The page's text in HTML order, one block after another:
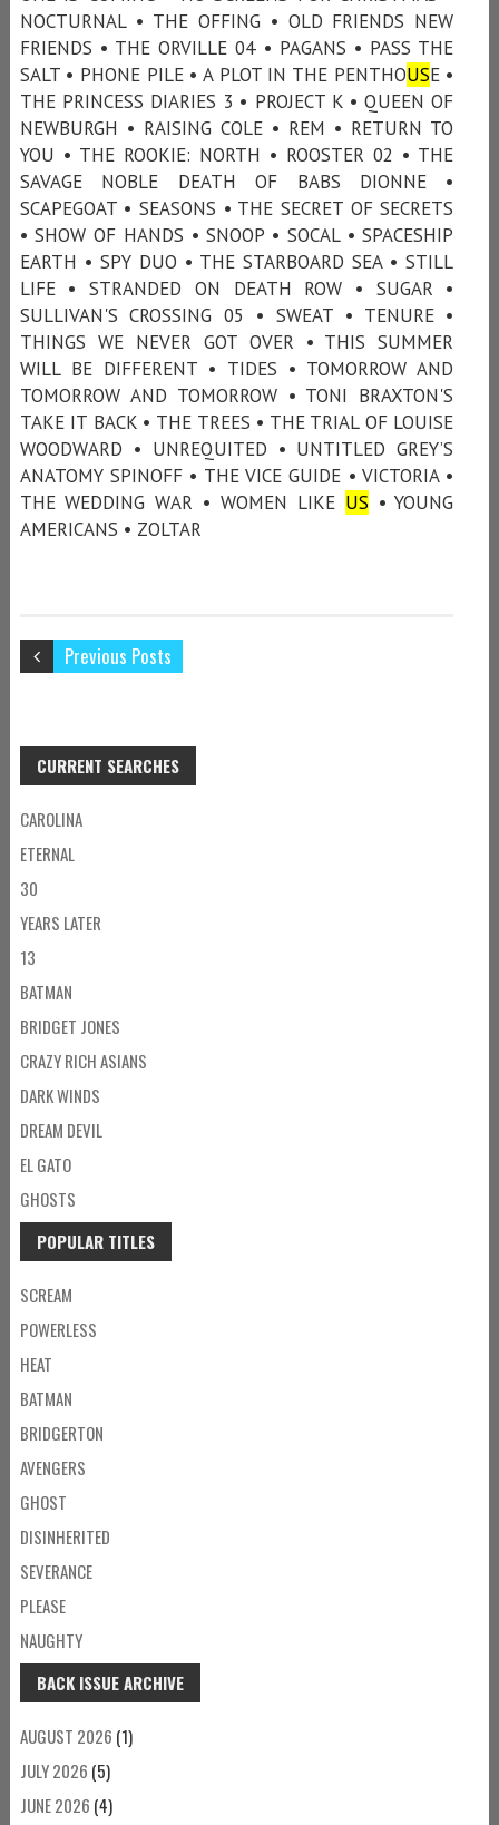
NOCTURNAL • THE OFFING • OLD FRIENDS NEW
FRIENDS • THE ORVILLE 04 • PAGANS • PASS THE
SALT • PHONE PILE • A PLOT IN THE PENTHOUSE •
THE PRINCESS DIARIES 3 • PROJECT K • QUEEN OF
NEWBURGH • RAISING COLE • REM • RETURN TO
YOU • THE ROOKIE: NORTH • ROOSTER 02 • THE
SAVAGE NOBLE DEATH OF BABS DIONNE •
SCAPEGOAT • SEASONS • THE SECRET OF SECRETS
• SHOW OF HANDS • SNOOP • SOCAL • SPACESHIP
EARTH • SPY DUO • THE STARBOARD SEA • STILL
LIFE • STRANDED ON DEATH ROW • SUGAR •
SULLIVAN'S CROSSING 05 • SWEAT • TENURE •
THINGS WE NEVER GOT OVER • THIS SUMMER
WILL BE DIFFERENT • TIDES • TOMORROW AND
TOMORROW AND TOMORROW • TONI BRAXTON'S
TAKE IT BACK • THE TREES • THE TRIAL OF LOUISE
WOODWARD • UNREQUITED • UNTITLED GREY’S
ANATOMY SPINOFF • THE VICE GUIDE • VICTORIA •
THE WEDDING WAR • WOMEN LIKE US • YOUNG
AMERICANS • ZOLTAR
Previous Posts
CURRENT SEARCHES
CAROLINA
ETERNAL
30
YEARS LATER
13
BATMAN
BRIDGET JONES
CRAZY RICH ASIANS
DARK WINDS
DREAM DEVIL
EL GATO
GHOSTS
POPULAR TITLES
SCREAM
POWERLESS
HEAT
BATMAN
BRIDGERTON
AVENGERS
GHOST
DISINHERITED
SEVERANCE
PLEASE
NAUGHTY
BACK ISSUE ARCHIVE
AUGUST 2026 (1)
JULY 2026 (5)
JUNE 2026 (4)